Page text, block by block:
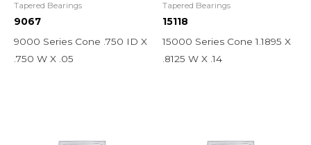
Tapered Bearings
9067
9000 Series Cone .750 ID X
.750 W X .05
Tapered Bearings
15118
15000 Series Cone 1.1895 X
.8125 W X .14